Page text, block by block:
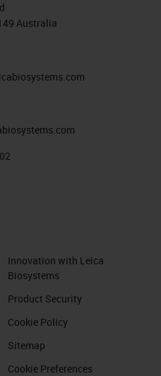
Australia
Innovation with Leica
Biosystems
Product Security
Cookie Policy
Sitemap
Cookie Preferences